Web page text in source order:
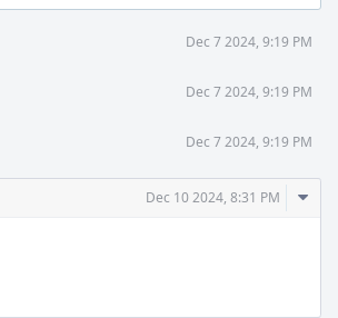
Dec 7 2024, 9:19 PM
Dec 7 2024, 9:19 PM
Dec 7 2024, 9:19 PM
Dec 10 2024, 8:31 PM